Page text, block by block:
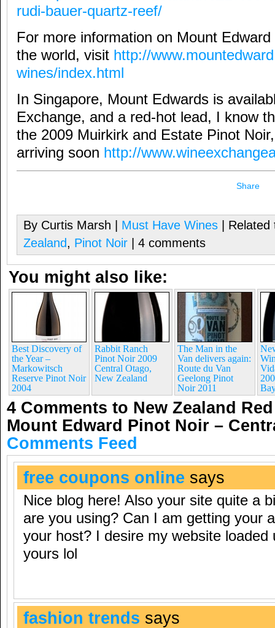
rudi-bauer-quartz-reef/
For more information on Mount
the world, visit http://
wines/index.html
In Singapore, Mount Edwards is
Exchange, and a red-hot lead, I know
the 2009 Muirkirk and Estate Pinot
arriving soon http://
Share
By Curtis Marsh | Must Have Wines |
Zealand, Pinot Noir | 4 comments
You might also like:
Best Discovery of
the Year –
Markowitsch
Reserve Pinot Noir
2004
Rabbit Ranch
Pinot Noir 2009
Central Otago,
New Zealand
The Man in the
Van delivers again:
Route du Van
Geelong Pinot
Noir 2011
4 Comments to New Zealand
Mount Edward Pinot Noir –
Comments Feed
free coupons online says
Nice blog here! Also your site quite a
are you using? Can I am getting your
your host? I desire my website loaded
yours lol
fashion trends says